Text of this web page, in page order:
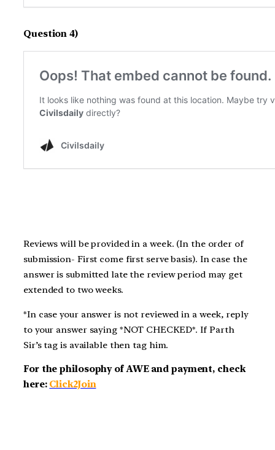
Question 4)
Reviews will be provided in a week. (In the order of
submission- First come first serve basis). In case the
answer is submitted late the review period may get
extended to two weeks.
*In case your answer is not reviewed in a week, reply
to your answer saying *NOT CHECKED*. If Parth
Sir’s tag is available then tag him.
For the philosophy of AWE and payment, check
here: Click2Join